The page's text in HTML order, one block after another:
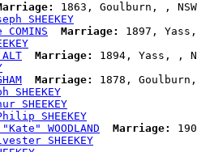
1863, Goulburn, ,
SHEEKEY
Marriage:
1897, Yass,
Marriage:
1894, Yass, ,
Marriage:
1878, Goulburn,
SHEEKEY
SHEEKEY
SHEEKEY
WOODLAND Marriage:
SHEEKEY